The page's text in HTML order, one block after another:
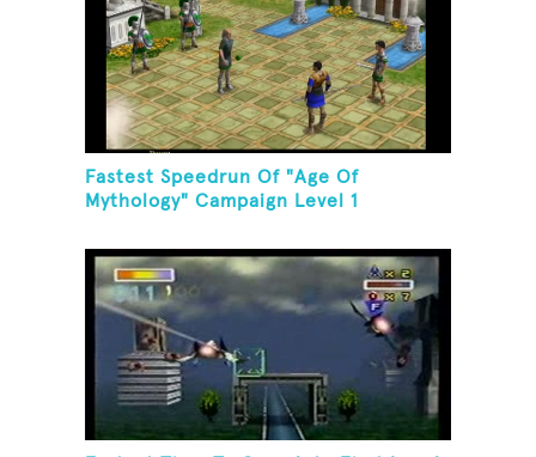
Fastest Speedrun Of "Age Of
Mythology" Campaign Level 1